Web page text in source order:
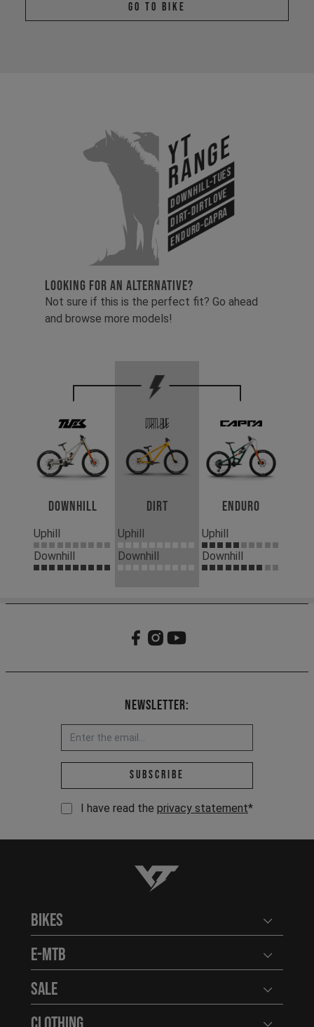
Go To Bike
YT
Range
Downhill-Tues
Dirt-Dirtlove
Enduro-Capra
LOOKING FOR AN ALTERNATIVE?
Not sure if this is the perfect fit? Go ahead
and browse more models!
Downhill
Uphill
Downhill
Dirt
Uphill
Downhill
Enduro
Uphill
Downhill
Newsletter:
Email address *
Subscribe
I have read the privacy statement*
YT-Industries
Bikes Open
E-MTB Open
Sale Open